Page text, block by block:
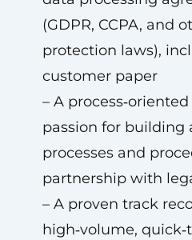
(GDPR, CCPA, and
protection laws),
customer paper
– A
passion for building
processes and
partnership with
– A proven track
high‑volume,